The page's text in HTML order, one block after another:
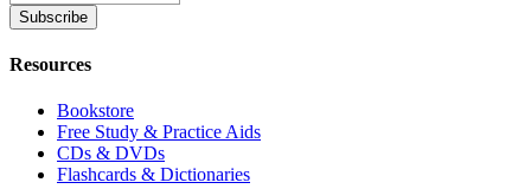
Resources
Bookstore
Free Study & Practice Aids
CDs & DVDs
Flashcards & Dictionaries